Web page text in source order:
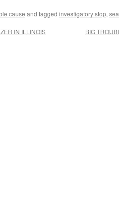
cause and tagged investigatory stop,
IN ILLINOIS BIG